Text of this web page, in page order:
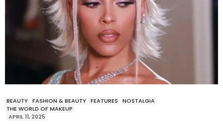
BEAUTY FASHION & BEAUTY FEATURES
NOSTALGIA
THE WORLD OF MAKEUP
APRIL 11, 2025